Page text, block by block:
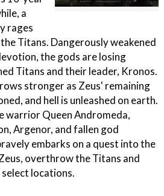
a
rages
Titans. Dangerously weakened
the gods are losing
Titans and their leader, Kronos.
stronger as Zeus' remaining
and hell is unleashed on earth.
warrior Queen Andromeda,
Argenor, and fallen god
embarks on a quest into the
overthrow the Titans and
select locations.